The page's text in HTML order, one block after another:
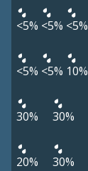
<5% <5% <5%
<5% <5% 10%
30% 30%
20% 30%